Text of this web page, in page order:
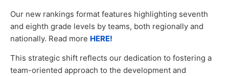
Our new rankings format features highlighting seventh
and eighth grade levels by teams, both regionally and
nationally. Read more HERE!
This strategic shift reflects our dedication to fostering a
team-oriented approach to the development and